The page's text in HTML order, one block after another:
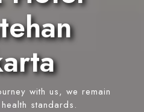
with us, we remain
standards.